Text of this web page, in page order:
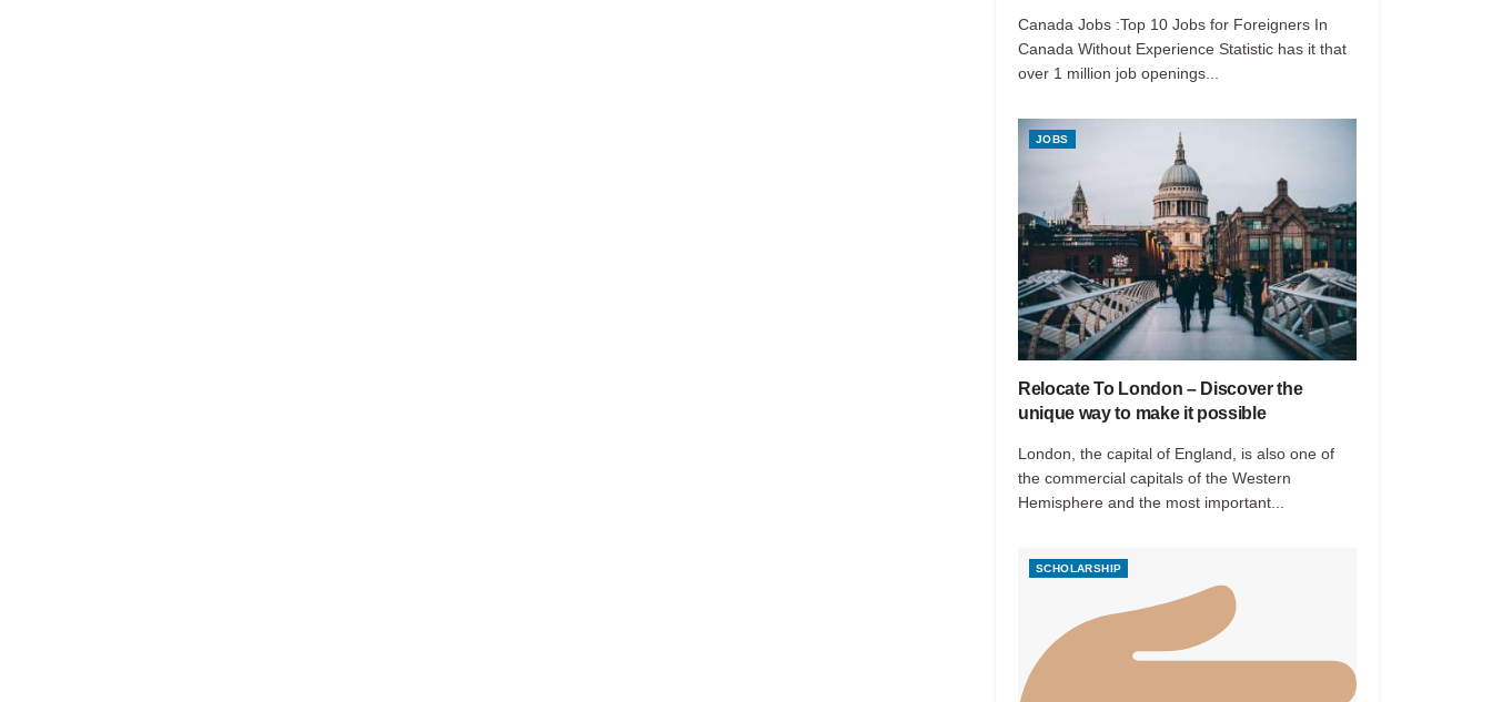
Canada Jobs :Top 10 Jobs for Foreigners In
Canada Without Experience Statistic has it that
over 1 million job openings...
JOBS
Relocate To London – Discover the
unique way to make it possible
London, the capital of England, is also one of
the commercial capitals of the Western
Hemisphere and the most important...
SCHOLARSHIP